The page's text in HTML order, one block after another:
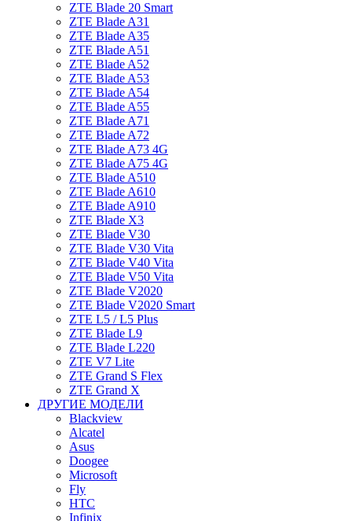
ZTE Blade 20 Smart
ZTE Blade A31
ZTE Blade A35
ZTE Blade A51
ZTE Blade A52
ZTE Blade A53
ZTE Blade A54
ZTE Blade A55
ZTE Blade A71
ZTE Blade A72
ZTE Blade A73 4G
ZTE Blade A75 4G
ZTE Blade A510
ZTE Blade A610
ZTE Blade A910
ZTE Blade X3
ZTE Blade V30
ZTE Blade V30 Vita
ZTE Blade V40 Vita
ZTE Blade V50 Vita
ZTE Blade V2020
ZTE Blade V2020 Smart
ZTE L5 / L5 Plus
ZTE Blade L9
ZTE Blade L220
ZTE V7 Lite
ZTE Grand S Flex
ZTE Grand X
ДРУГИЕ МОДЕЛИ
Blackview
Alcatel
Asus
Doogee
Microsoft
Fly
HTC
Infinix